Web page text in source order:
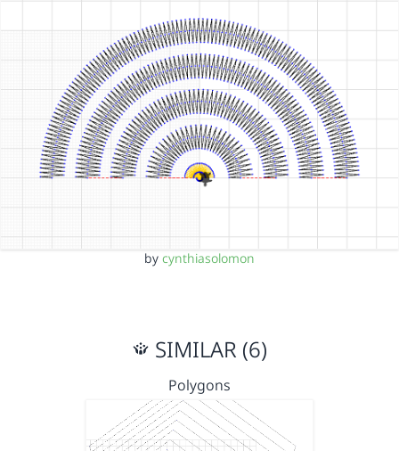
by cynthiasolomon
SIMILAR (6)
Polygons